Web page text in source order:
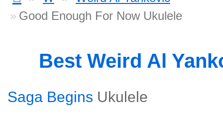
Good Enough For Now Ukulele
Best Weird Al
Saga Begins Ukulele